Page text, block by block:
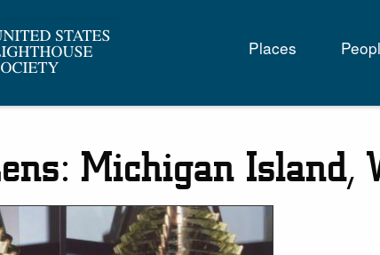
Main
navigation
Places
Michigan Island,